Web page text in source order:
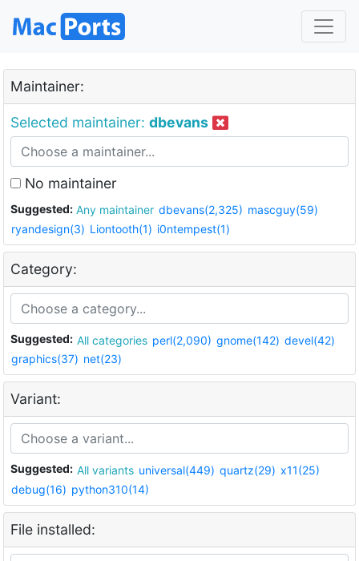
Maintainer:
Selected maintainer: dbevans
No maintainer
Suggested: Any maintainer dbevans(2,325) mascguy(59)
ryandesign(3) Liontooth(1) i0ntempest(1)
Category:
Suggested: All categories perl(2,090) gnome(142) devel(42)
graphics(37) net(23)
Variant:
Suggested: All variants universal(449) quartz(29) x11(25)
debug(16) python310(14)
File installed: